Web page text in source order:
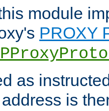
module
PROXY
as
is